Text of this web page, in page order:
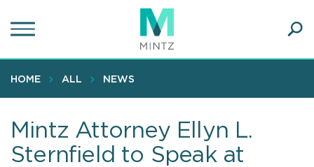
to
content
HOME ALL NEWS
Mintz Attorney Ellyn L.
Sternfield to Speak at